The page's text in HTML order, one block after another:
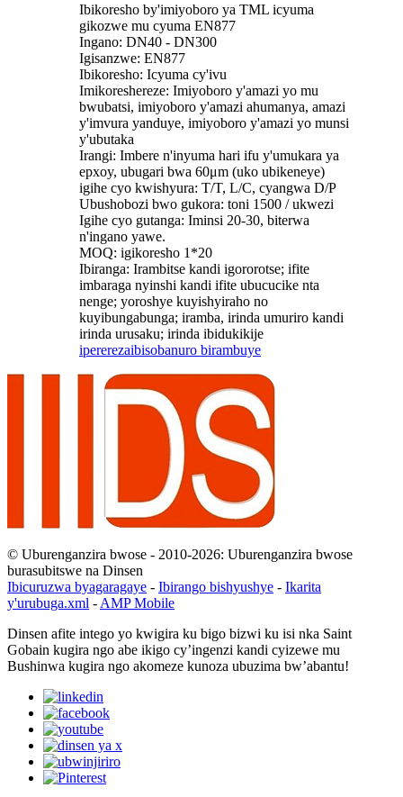
Ibikoresho by'imiyoboro ya TML icyuma
gikozwe mu cyuma EN877
Ingano: DN40 - DN300
Igisanzwe: EN877
Ibikoresho: Icyuma cy'ivu
Imikoreshereze: Imiyoboro y'amazi yo mu
bwubatsi, imiyoboro y'amazi ahumanya, amazi
y'imvura yanduye, imiyoboro y'amazi yo munsi
y'ubutaka
Irangi: Imbere n'inyuma hari ifu y'umukara ya
epxoy, ubugari bwa 60μm (uko ubikeneye)
igihe cyo kwishyura: T/T, L/C, cyangwa D/P
Ubushobozi bwo gukora: toni 1500 / ukwezi
Igihe cyo gutanga: Iminsi 20-30, biterwa
n'ingano yawe.
MOQ: igikoresho 1*20
Ibiranga: Irambitse kandi igororotse; ifite
imbaraga nyinshi kandi ifite ubucucike nta
nenge; yoroshye kuyishyiraho no
kuyibungabunga; iramba, irinda umuriro kandi
irinda urusaku; irinda ibidukikije
ipererezaibisobanuro birambuye
© Uburenganzira bwose - 2010-2026: Uburenganzira bwose
burasubitswe na Dinsen
Ibicuruzwa byagaragaye - Ibirango bishyushye - Ikarita
y'urubuga.xml - AMP Mobile
Dinsen afite intego yo kwigira ku bigo bizwi ku isi nka Saint
Gobain kugira ngo abe ikigo cy’ingenzi kandi cyizewe mu
Bushinwa kugira ngo akomeze kunoza ubuzima bw’abantu!